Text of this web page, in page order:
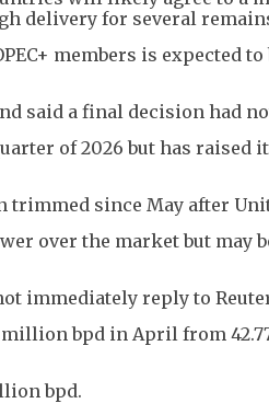
delivery for several
members is expected
said a final decision had
of 2026 but has raised
trimmed since May after
over the market but may
immediately reply to
million bpd in April from
bpd.